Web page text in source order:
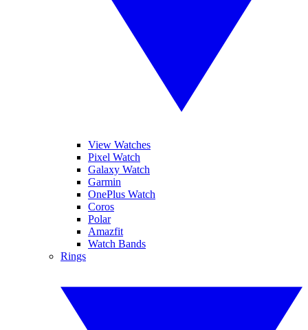
View Watches
Pixel Watch
Galaxy Watch
Garmin
OnePlus Watch
Coros
Polar
Amazfit
Watch Bands
Rings